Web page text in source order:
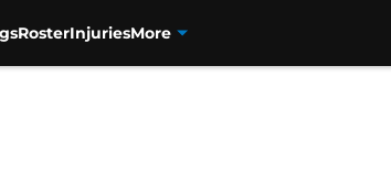
RosterInjuriesMore